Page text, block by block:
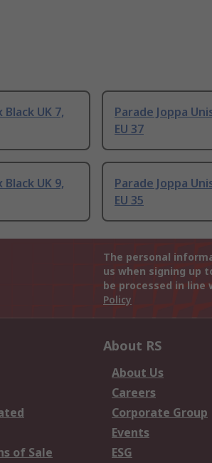
UK 7,
Parade Joppa
EU 37
UK 9,
Parade Joppa
EU 35
The personal
us when signing up
be processed in line
Policy
of Sale
About RS
About Us
Careers
Corporate Group
Events
ESG